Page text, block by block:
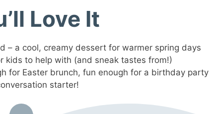
Love It
– a cool, creamy dessert for warmer spring days
kids to help with (and sneak tastes from!)
for Easter brunch, fun enough for a birthday party
starter!